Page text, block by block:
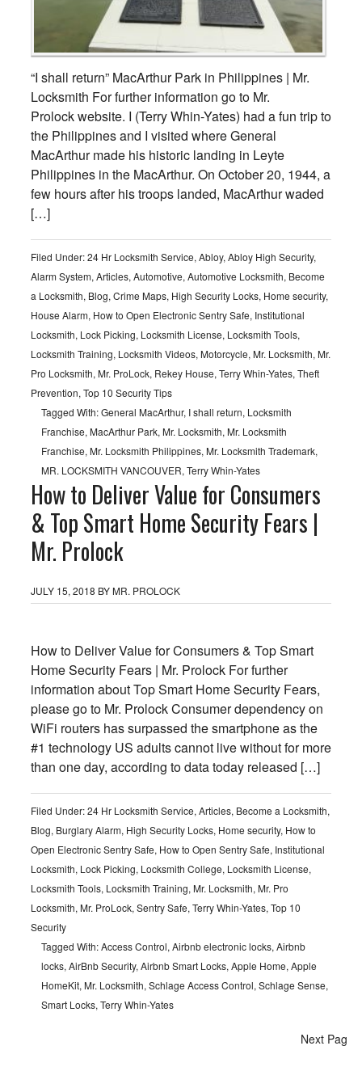
“I shall return” MacArthur Park in Philippines | Mr.
Locksmith For further information go to Mr.
Prolock website. I (Terry Whin-Yates) had a fun trip to
the Philippines and I visited where General
MacArthur made his historic landing in Leyte
Philippines in the MacArthur. On October 20, 1944, a
few hours after his troops landed, MacArthur waded
[…]
Filed Under:24 Hr Locksmith Service, Abloy, Abloy High Security,
Alarm System, Articles, Automotive, Automotive Locksmith, Become
a Locksmith, Blog, Crime Maps, High Security Locks, Home security,
House Alarm, How to Open Electronic Sentry Safe, Institutional
Locksmith, Lock Picking, Locksmith License, Locksmith Tools,
Locksmith Training, Locksmith Videos, Motorcycle, Mr. Locksmith, Mr.
Pro Locksmith, Mr. ProLock, Rekey House, Terry Whin-Yates, Theft
Prevention, Top 10 Security Tips
Tagged With:General MacArthur, I shall return, Locksmith
Franchise, MacArthur Park, Mr. Locksmith, Mr. Locksmith
Franchise, Mr. Locksmith Philippines, Mr. Locksmith Trademark,
MR. LOCKSMITH VANCOUVER, Terry Whin-Yates
How to Deliver Value for Consumers
& Top Smart Home Security Fears |
Mr. Prolock
JULY 15, 2018 BYMR. PROLOCK
How to Deliver Value for Consumers & Top Smart
Home Security Fears | Mr. Prolock For further
information about Top Smart Home Security Fears,
please go to Mr. Prolock Consumer dependency on
WiFi routers has surpassed the smartphone as the
#1 technology US adults cannot live without for more
than one day, according to data today released […]
Filed Under:24 Hr Locksmith Service, Articles, Become a Locksmith,
Blog, Burglary Alarm, High Security Locks, Home security, How to
Open Electronic Sentry Safe, How to Open Sentry Safe, Institutional
Locksmith, Lock Picking, Locksmith College, Locksmith License,
Locksmith Tools, Locksmith Training, Mr. Locksmith, Mr. Pro
Locksmith, Mr. ProLock, Sentry Safe, Terry Whin-Yates, Top 10
Security
Tagged With:Access Control, Airbnb electronic locks, Airbnb
locks, AirBnb Security, Airbnb Smart Locks, Apple Home, Apple
HomeKit, Mr. Locksmith, Schlage Access Control, Schlage Sense,
Smart Locks, Terry Whin-Yates
Next Page